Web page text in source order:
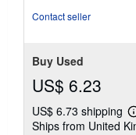
Contact seller
Buy Used
US$ 6.23
US$ 6.73 shipping
Ships from United